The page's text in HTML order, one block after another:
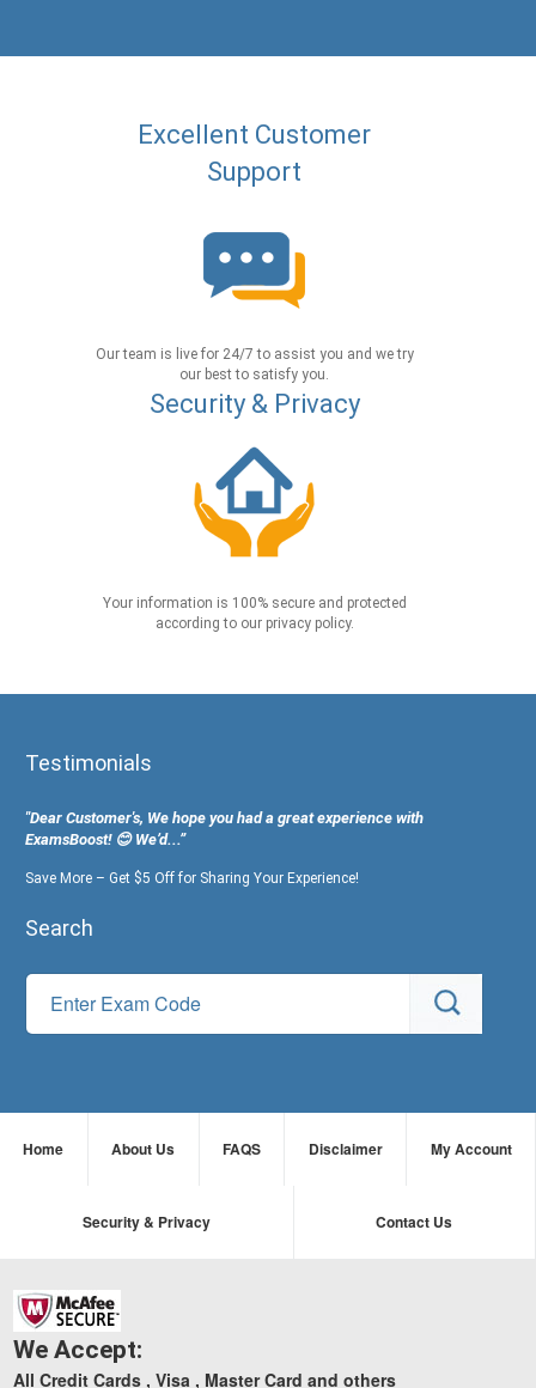
Excellent Customer
Support
Our team is live for 24/7 to assist you and we try
our best to satisfy you.
Security & Privacy
Your information is 100% secure and protected
according to our privacy policy.
Testimonials
"Dear Customer's, We hope you had a great experience with
ExamsBoost! 😊 We’d...”
Save More – Get $5 Off for Sharing Your Experience!
Search
Home About Us FAQS Disclaimer My Account
Security & Privacy Contact Us
We Accept:
All Credit Cards , Visa , Master Card and others